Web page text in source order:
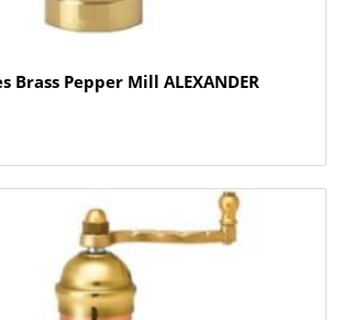
Brass Pepper Mill ALEXANDER